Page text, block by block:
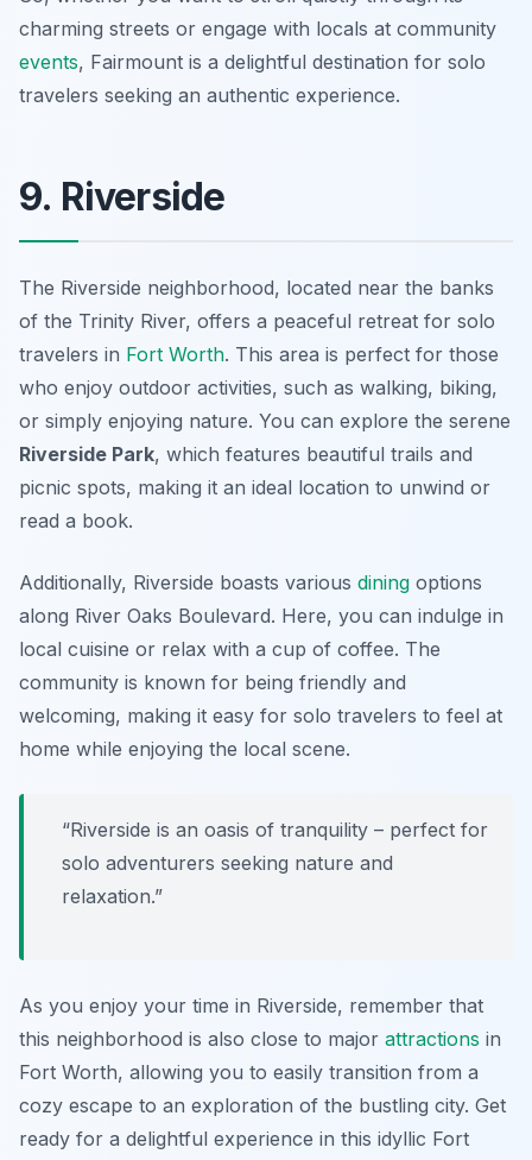
charming streets or engage with locals at community
events, Fairmount is a delightful destination for solo
travelers seeking an authentic experience.
9. Riverside
The Riverside neighborhood, located near the banks
of the Trinity River, offers a peaceful retreat for solo
travelers in Fort Worth. This area is perfect for those
who enjoy outdoor activities, such as walking, biking,
or simply enjoying nature. You can explore the serene
Riverside Park, which features beautiful trails and
picnic spots, making it an ideal location to unwind or
read a book.
Additionally, Riverside boasts various dining options
along River Oaks Boulevard. Here, you can indulge in
local cuisine or relax with a cup of coffee. The
community is known for being friendly and
welcoming, making it easy for solo travelers to feel at
home while enjoying the local scene.
“Riverside is an oasis of tranquility – perfect for
solo adventurers seeking nature and
relaxation.”
As you enjoy your time in Riverside, remember that
this neighborhood is also close to major attractions in
Fort Worth, allowing you to easily transition from a
cozy escape to an exploration of the bustling city. Get
ready for a delightful experience in this idyllic Fort